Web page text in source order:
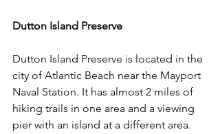
Dutton Island Preserve
Dutton Island Preserve is located in the
city of Atlantic Beach near the Mayport
Naval Station. It has almost 2 miles of
hiking trails in one area and a viewing
pier with an island at a different area.